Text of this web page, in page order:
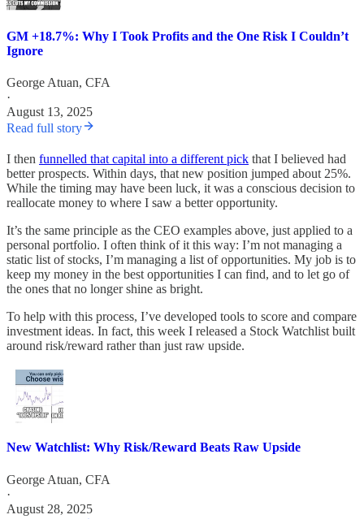
GM +18.7%: Why I Took Profits and the One Risk I Couldn’t
Ignore
George Atuan, CFA
·
August 13, 2025
Read full story
I then funnelled that capital into a different pick that I believed had
better prospects. Within days, that new position jumped about 25%.
While the timing may have been luck, it was a conscious decision to
reallocate money to where I saw a better opportunity.
It’s the same principle as the CEO examples above, just applied to a
personal portfolio. I often think of it this way: I’m not managing a
static list of stocks, I’m managing a list of opportunities. My job is to
keep my money in the best opportunities I can find, and to let go of
the ones that no longer shine as bright.
To help with this process, I’ve developed tools to score and compare
investment ideas. In fact, this week I released a Stock Watchlist built
around risk/reward rather than just raw upside.
New Watchlist: Why Risk/Reward Beats Raw Upside
George Atuan, CFA
·
August 28, 2025